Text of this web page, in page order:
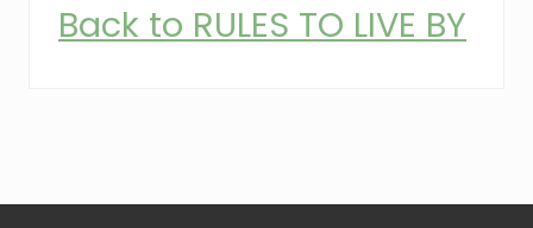
Back to RULES TO LIVE BY